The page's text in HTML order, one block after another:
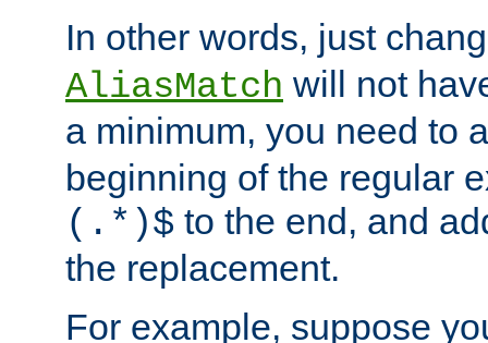
In other words, just
AliasMatch will not
a minimum, you need to
beginning of the regular
(.*)$ to the end, and
the replacement.
For example, suppose